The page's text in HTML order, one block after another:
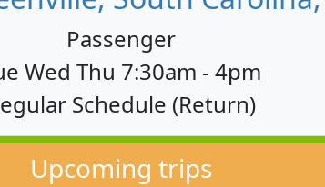
Passenger
Wed Thu 7:30am - 4pm
Schedule (Return)
Upcoming trips